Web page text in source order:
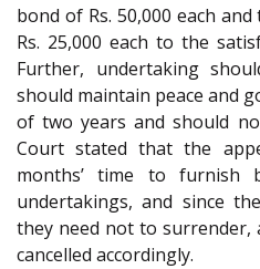
bond of Rs. 50,000 each
Rs. 25,000 each to the
Further, undertaking
should maintain peace and
of two years and should
Court stated that the
months’ time to furnish
undertakings, and since
they need not to surrender,
cancelled accordingly.